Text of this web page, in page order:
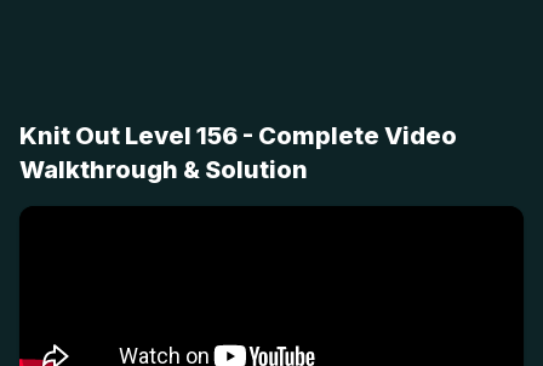
Knit Out Level 156 - Complete Video
Walkthrough & Solution